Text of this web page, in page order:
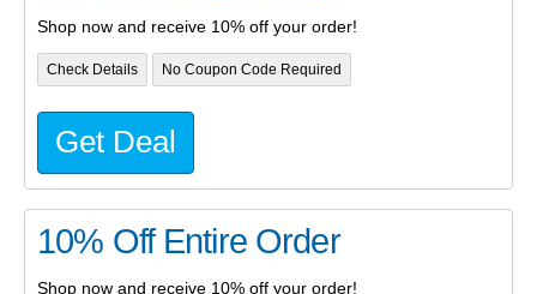
Shop now and receive 10% off your order!
Check Details No Coupon Code Required
Get Deal
10% Off Entire Order
Shop now and receive 10% off your order!